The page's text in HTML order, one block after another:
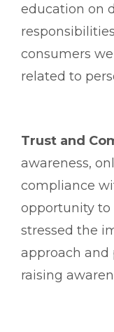
education on
consumers
related to
Trust and
awareness,
compliance
opportunity to
stressed the
approach and
raising